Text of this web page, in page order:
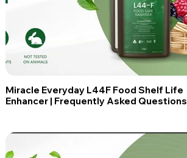
Miracle Everyday L44F Food Shelf Life
Enhancer | Frequently Asked Questions